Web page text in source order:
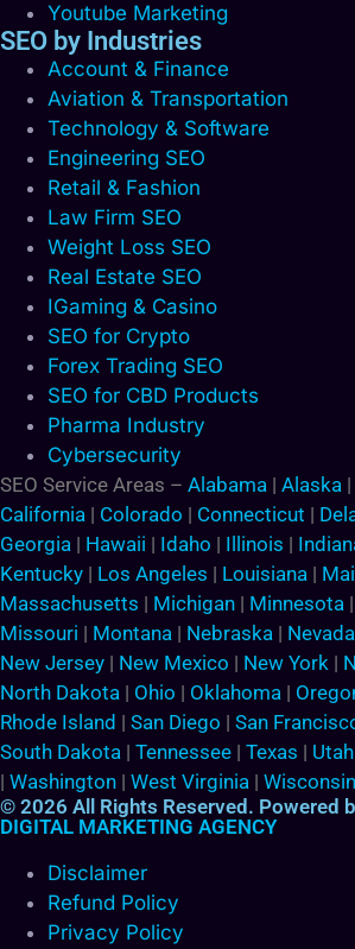
Youtube Marketing
SEO by Industries
Account & Finance
Aviation & Transportation
Technology & Software
Engineering SEO
Retail & Fashion
Law Firm SEO
Weight Loss SEO
Real Estate SEO
IGaming & Casino
SEO for Crypto
Forex Trading SEO
SEO for CBD Products
Pharma Industry
Cybersecurity
SEO Service Areas – Alabama | Alaska |
California | Colorado | Connecticut |
Georgia | Hawaii | Idaho | Illinois |
Kentucky | Los Angeles | Louisiana |
Massachusetts | Michigan | Minnesota |
Missouri | Montana | Nebraska | Nevada
New Jersey | New Mexico | New York |
North Dakota | Ohio | Oklahoma |
Rhode Island | San Diego | San
South Dakota | Tennessee | Texas | Utah
| Washington | West Virginia | Wisconsin
© 2026 All Rights Reserved. Powered
DIGITAL MARKETING AGENCY
Disclaimer
Refund Policy
Privacy Policy